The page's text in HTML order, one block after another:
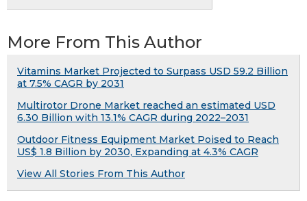
More From This Author
Vitamins Market Projected to Surpass USD 59.2 Billion
at 7.5% CAGR by 2031
Multirotor Drone Market reached an estimated USD
6.30 Billion with 13.1% CAGR during 2022–2031
Outdoor Fitness Equipment Market Poised to Reach
US$ 1.8 Billion by 2030, Expanding at 4.3% CAGR
View All Stories From This Author